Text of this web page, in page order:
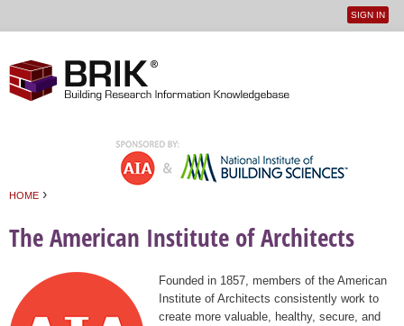
User
SIGN IN
HOME ›
The American Institute of Architects
Founded in 1857, members of the American
Institute of Architects consistently work to
create more valuable, healthy, secure, and